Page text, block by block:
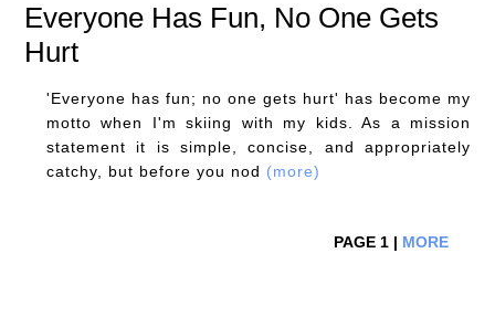
Everyone Has Fun, No One Gets
Hurt
'Everyone has fun; no one gets hurt' has become my
motto when I'm skiing with my kids. As a mission
statement it is simple, concise, and appropriately
catchy, but before you nod (more)
PAGE 1 | MORE